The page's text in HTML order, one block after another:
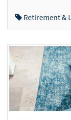
Retirement &